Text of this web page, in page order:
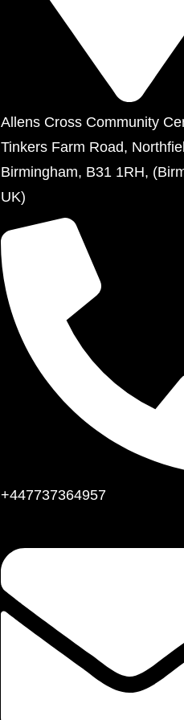
Allens Cross Community
Tinkers Farm Road,
Birmingham, B31 1RH,
UK)
+447737364957